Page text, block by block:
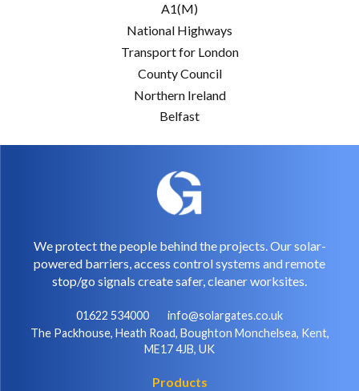
A1(M)
National Highways
Transport for London
County Council
Northern Ireland
Belfast
We protect the people behind the projects. Our solar-
powered barriers, access control systems and remote
stop/go signals create safer, cleaner worksites.
01622 534000
info@solargates.co.uk
The Packhouse, Heath Road, Boughton Monchelsea, Kent,
ME17 4JB, UK
Products